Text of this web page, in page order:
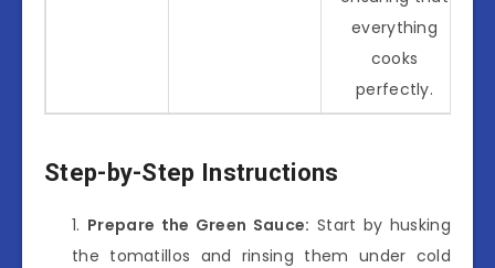
everything
cooks
perfectly.
Step-by-Step Instructions
Prepare the Green Sauce: Start by husking
the tomatillos and rinsing them under cold